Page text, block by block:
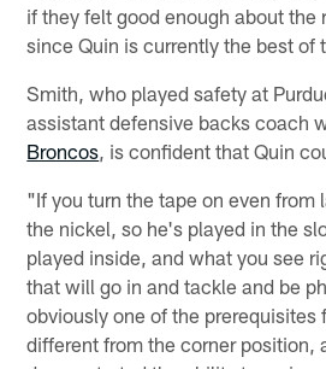
if they felt good enough about the
since Quin is currently the best of
Smith, who played safety at
assistant defensive backs coach
Broncos , is confident that Quin
"If you turn the tape on even from
the nickel, so he's played in the
played inside, and what you see
that will go in and tackle and be
obviously one of the prerequisites
different from the corner position,